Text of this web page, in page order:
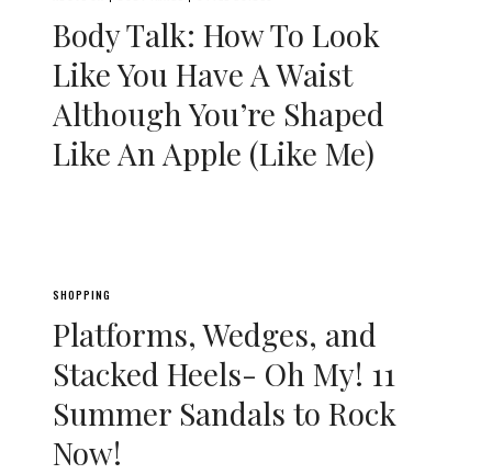
Body Talk: How To Look
Like You Have A Waist
Although You’re Shaped
Like An Apple (Like Me)
SHOPPING
Platforms, Wedges, and
Stacked Heels- Oh My! 11
Summer Sandals to Rock
Now!